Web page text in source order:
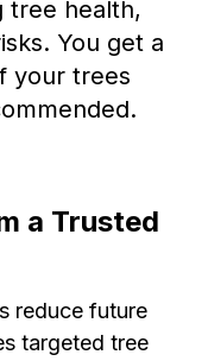
tree health,
You get a
your trees
a Trusted
reduce future
targeted tree